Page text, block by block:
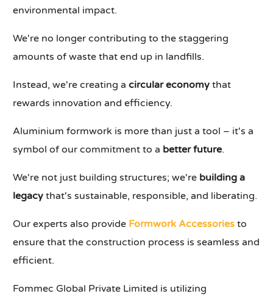
environmental impact.
We're no longer contributing to the staggering
amounts of waste that end up in landfills.
Instead, we're creating acircular economy that
rewards innovation and efficiency.
Aluminium formwork is more than just a tool – it's a
symbol of our commitment to a better future.
We're not just building structures; we're building a
legacy that's sustainable, responsible, and liberating.
Our experts also provide Formwork Accessories to
ensure that the construction process is seamless and
efficient.
Fommec Global Private Limited is utilizing